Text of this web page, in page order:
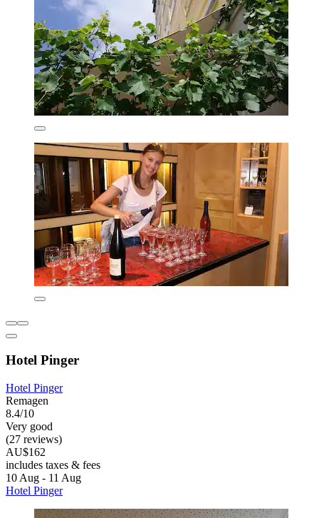
Hotel Pinger
Hotel Pinger
Remagen
8.4/10
Very good
(27 reviews)
AU$162
includes taxes & fees
10 Aug - 11 Aug
Hotel Pinger